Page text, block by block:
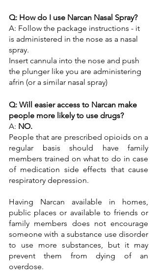
Q: How do I use Narcan Nasal Spray?
A: Follow the package instructions - it
is administered in the nose as a nasal
spray.
Insert cannula into the nose and push
the plunger like you are administering
afrin (or a similar nasal spray)
Q: Will easier access to Narcan make
people more likely to use drugs?
A: NO.
People that are prescribed opioids on a
regular basis should have family
members trained on what to do in case
of medication side effects that cause
respiratory depression.
Having Narcan available in homes,
public places or available to friends or
family members does not encourage
someone with a substance use disorder
to use more substances, but it may
prevent them from dying of an
overdose.